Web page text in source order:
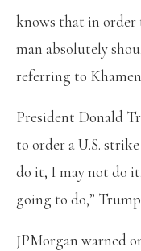
knows that in order
man absolutely
referring to
President Donald
to order a U.S.
do it, I may not do
going to do,”
JPMorgan warned